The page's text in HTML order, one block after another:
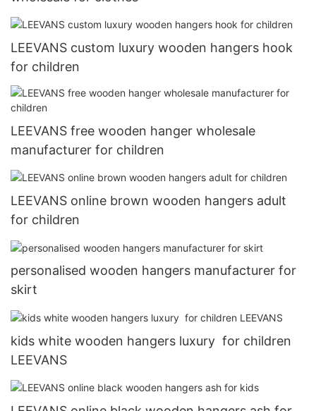
LEEVANS custom luxury wooden hangers hook
for children
LEEVANS free wooden hanger wholesale
manufacturer for children
LEEVANS online brown wooden hangers adult
for children
personalised wooden hangers manufacturer for
skirt
kids white wooden hangers luxury for children
LEEVANS